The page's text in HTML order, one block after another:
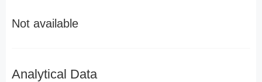
Not available
Analytical Data